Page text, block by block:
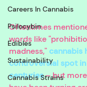
Careers In Cannabis
Psilocybin
Edibles
Sustainability
Cannabis Strains
Oftentimes
words like
madness," cannabis
controversial spot
centuries – but